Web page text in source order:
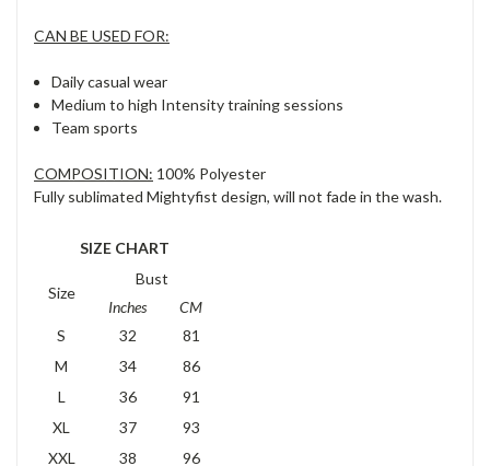
CAN BE USED FOR:
Daily casual wear
Medium to high Intensity training sessions
Team sports
COMPOSITION: 100% Polyester
Fully sublimated Mightyfist design, will not fade in the wash.
SIZE CHART
Size
Bust
Inches
CM
S
32
81
M
34
86
L
36
91
XL
37
93
XXL
38 96